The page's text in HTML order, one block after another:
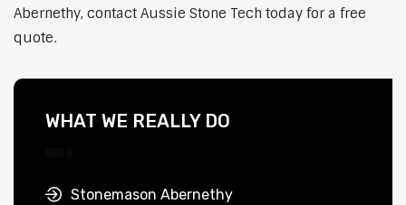
Abernethy, contact Aussie Stone Tech today for a free
quote.
WHAT WE REALLY DO
Stonemason Abernethy